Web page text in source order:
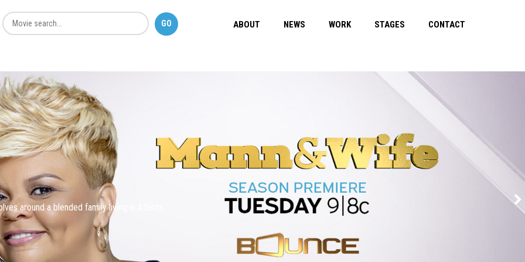
ABOUT NEWS WORK STAGES CONTACT